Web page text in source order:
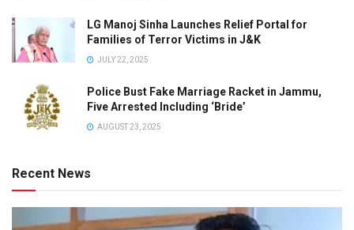
LG Manoj Sinha Launches Relief Portal for
Families of Terror Victims in J&K
JULY 22, 2025
Police Bust Fake Marriage Racket in Jammu,
Five Arrested Including ‘Bride’
AUGUST 23, 2025
Recent News